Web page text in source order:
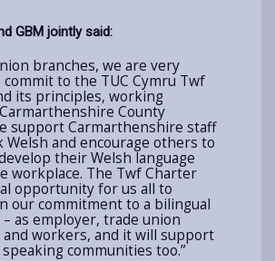
GBM jointly said:
branches, we are very
commit to the TUC Cymru Twf
its principles, working
County
support Carmarthenshire staff
Welsh and encourage others to
their Welsh language
workplace. The Twf Charter
opportunity for us all to
our commitment to a bilingual
as employer, trade union
and workers, and it will support
communities too.”